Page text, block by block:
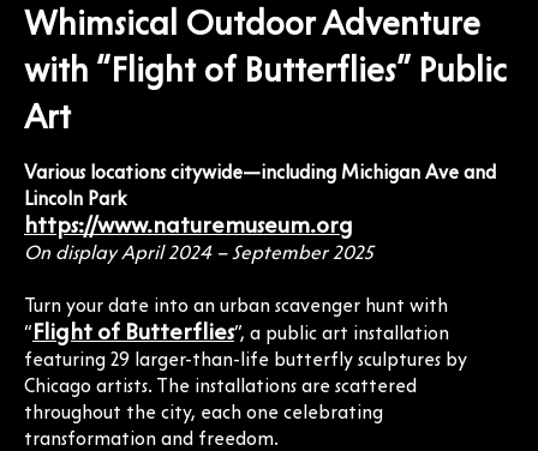
Whimsical Outdoor Adventure
with “Flight of Butterflies” Public
Art
Various locations citywide—including Michigan Ave and
Lincoln Park
https://www.naturemuseum.org
On display April 2024 – September 2025
Turn your date into an urban scavenger hunt with
“Flight of Butterflies”, a public art installation
featuring 29 larger-than-life butterfly sculptures by
Chicago artists. The installations are scattered
throughout the city, each one celebrating
transformation and freedom.